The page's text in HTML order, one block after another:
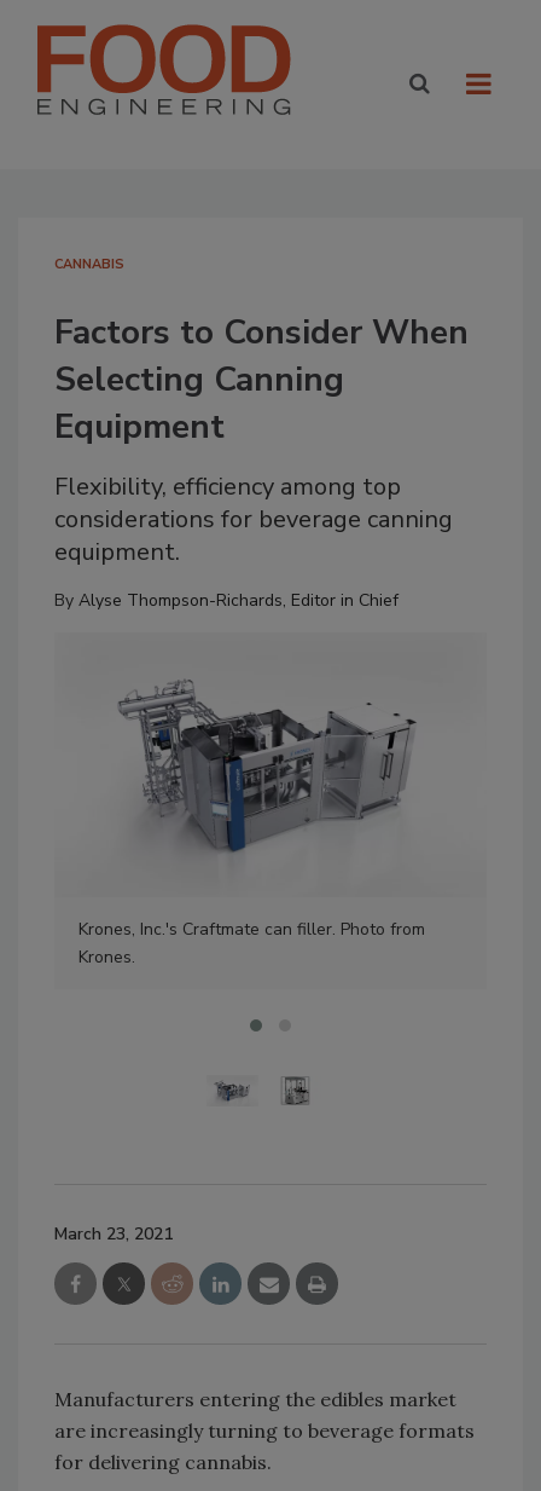
CANNABIS
Factors to Consider When
Selecting Canning
Equipment
Flexibility, efficiency among top
considerations for beverage canning
equipment.
By Alyse Thompson-Richards, Editor in Chief
Krones, Inc.'s Craftmate can filler. Photo from
Krones.
March 23, 2021
Manufacturers entering the edibles market
are increasingly turning to beverage formats
for delivering cannabis.